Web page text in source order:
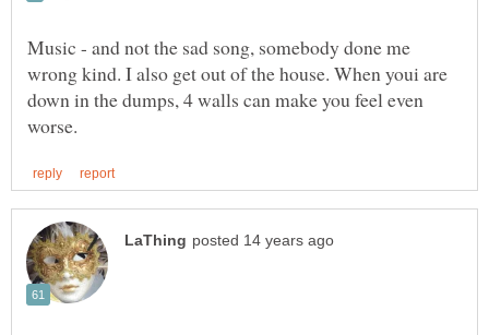
Music - and not the sad song, somebody done me
wrong kind. I also get out of the house. When youi are
down in the dumps, 4 walls can make you feel even